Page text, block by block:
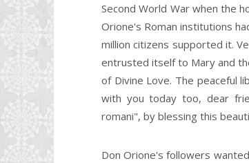
Second World War when the
Orione's Roman institutions
million citizens supported it.
entrusted itself to Mary and
of Divine Love. The peaceful
with you today too, dear
romani", by blessing this
Don Orione's followers